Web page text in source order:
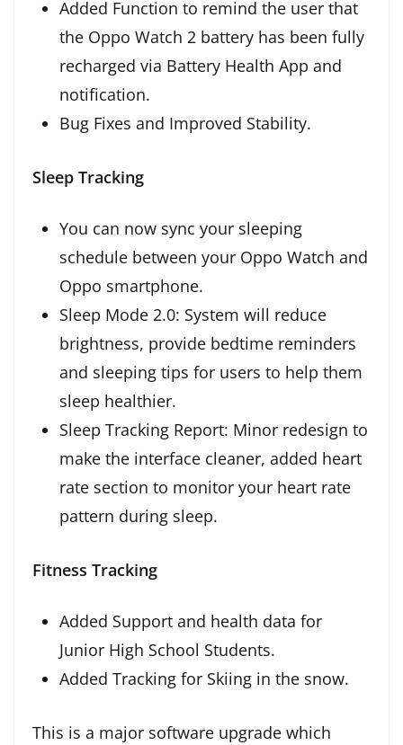
Added Function to remind the user that
the Oppo Watch 2 battery has been fully
recharged via Battery Health App and
notification.
Bug Fixes and Improved Stability.
Sleep Tracking
You can now sync your sleeping
schedule between your Oppo Watch and
Oppo smartphone.
Sleep Mode 2.0: System will reduce
brightness, provide bedtime reminders
and sleeping tips for users to help them
sleep healthier.
Sleep Tracking Report: Minor redesign to
make the interface cleaner, added heart
rate section to monitor your heart rate
pattern during sleep.
Fitness Tracking
Added Support and health data for
Junior High School Students.
Added Tracking for Skiing in the snow.
This is a major software upgrade which